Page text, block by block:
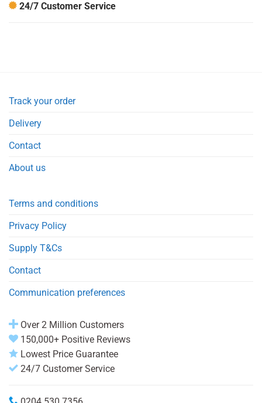
24/7 Customer Service
Track your order
Delivery
Contact
About us
Terms and conditions
Privacy Policy
Supply T&Cs
Contact
Communication preferences
Over 2 Million Customers
150,000+ Positive Reviews
Lowest Price Guarantee
24/7 Customer Service